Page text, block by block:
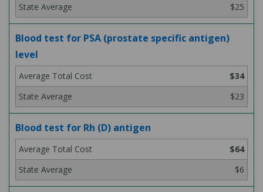
$25
Blood test for PSA (prostate specific antigen)
level
$34
$23
Blood test for Rh (D) antigen
$64
$6